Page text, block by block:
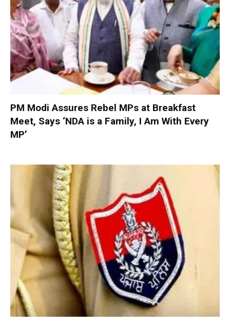
PM Modi Assures Rebel MPs at Breakfast
Meet, Says ‘NDA is a Family, I Am With Every
MP’